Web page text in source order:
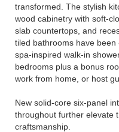
transformed. The stylish
wood cabinetry with soft-
slab countertops, and
tiled bathrooms have
spa-inspired walk-in
bedrooms plus a bonus
work from home, or host
New solid-core six-panel
throughout further elevate
craftsmanship.